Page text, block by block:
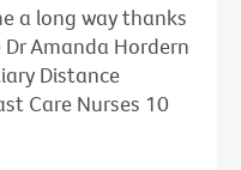
a long way thanks
Amanda Hordern
Distance
Care Nurses 10